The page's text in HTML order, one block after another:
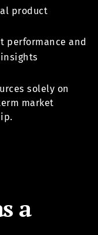
product
performance and
solely on
market
a